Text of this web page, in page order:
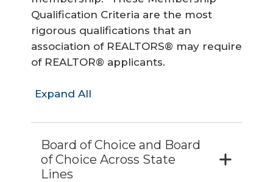
Qualification Criteria are the most
rigorous qualifications that an
association of REALTORS® may require
of REALTOR® applicants.
Expand All
Board of Choice and Board
of Choice Across State
Lines